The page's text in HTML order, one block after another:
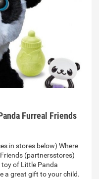
Furreal Friends
in stores below) Where
(partnersstores)
toy of Little Panda
a great gift to your child.